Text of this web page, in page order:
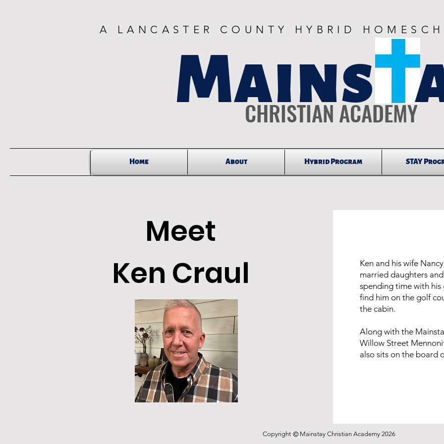
A LANCASTER COUNTY HYBRID
Mains
CHRISTIAN ACADEMY
Home About Hybrid Program STAY
Meet
Ken Craul
Ken and his wife
married daughters
spending time with his
find him on the golf
the cabin.
Along with the
Willow Street
also sits on the board
Copyright Mainstay Christian Academy 2026